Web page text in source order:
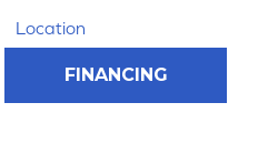
Location
FINANCING